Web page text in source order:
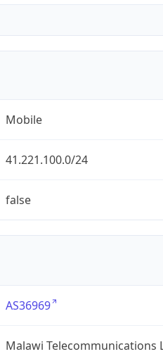
Mobile
41.221.100.0/24
false
AS36969
Malawi Telecommunications